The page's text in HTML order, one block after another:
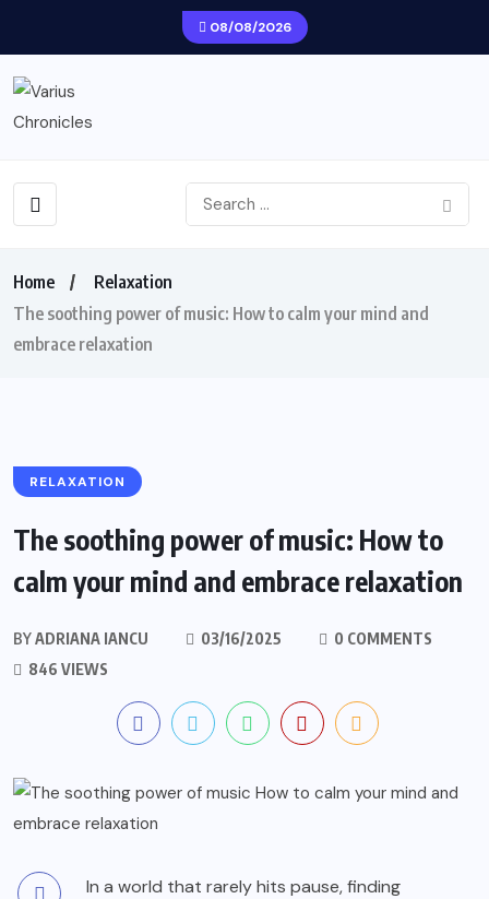
08/08/2026
Home
Relaxation
The soothing power of music: How to calm your mind and
embrace relaxation
RELAXATION
The soothing power of music: How to
calm your mind and embrace relaxation
BYADRIANA IANCU 03/16/2025
0 COMMENTS
846 VIEWS
In a world that rarely hits pause, finding